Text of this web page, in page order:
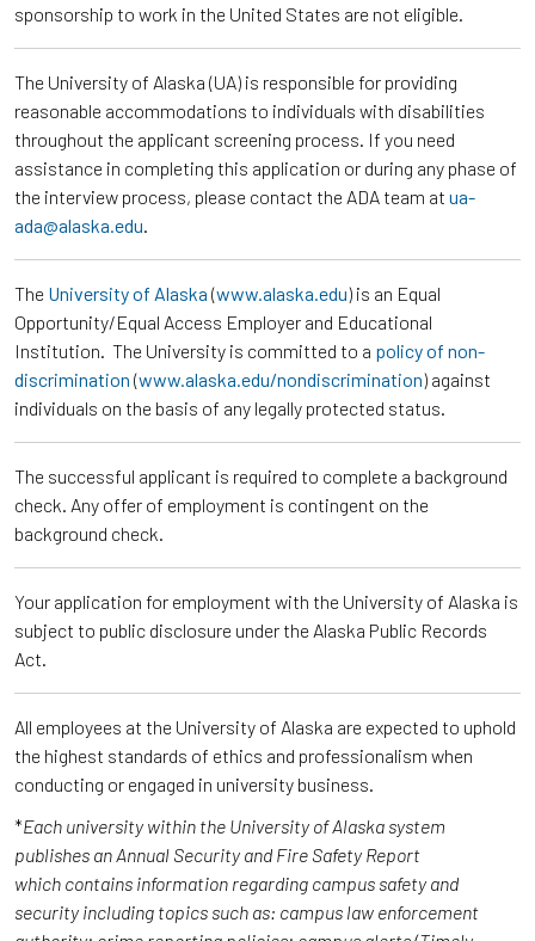
sponsorship to work in the United States are not eligible.
The University of Alaska (UA) is responsible for providing
reasonable accommodations to individuals with disabilities
throughout the applicant screening process. If you need
assistance in completing this application or during any phase of
the interview process, please contact the ADA team at ua-
ada@alaska.edu.
The University of Alaska (www.alaska.edu) is an Equal
Opportunity/Equal Access Employer and Educational
Institution. The University is committed to a policy of non-
discrimination (www.alaska.edu/nondiscrimination) against
individuals on the basis of any legally protected status.
The successful applicant is required to complete a background
check. Any offer of employment is contingent on the
background check.
Your application for employment with the University of Alaska is
subject to public disclosure under the Alaska Public Records
Act.
All employees at the University of Alaska are expected to uphold
the highest standards of ethics and professionalism when
conducting or engaged in university business.
*Each university within the University of Alaska system
publishes an Annual Security and Fire Safety Report
which contains information regarding campus safety and
security including topics such as: campus law enforcement